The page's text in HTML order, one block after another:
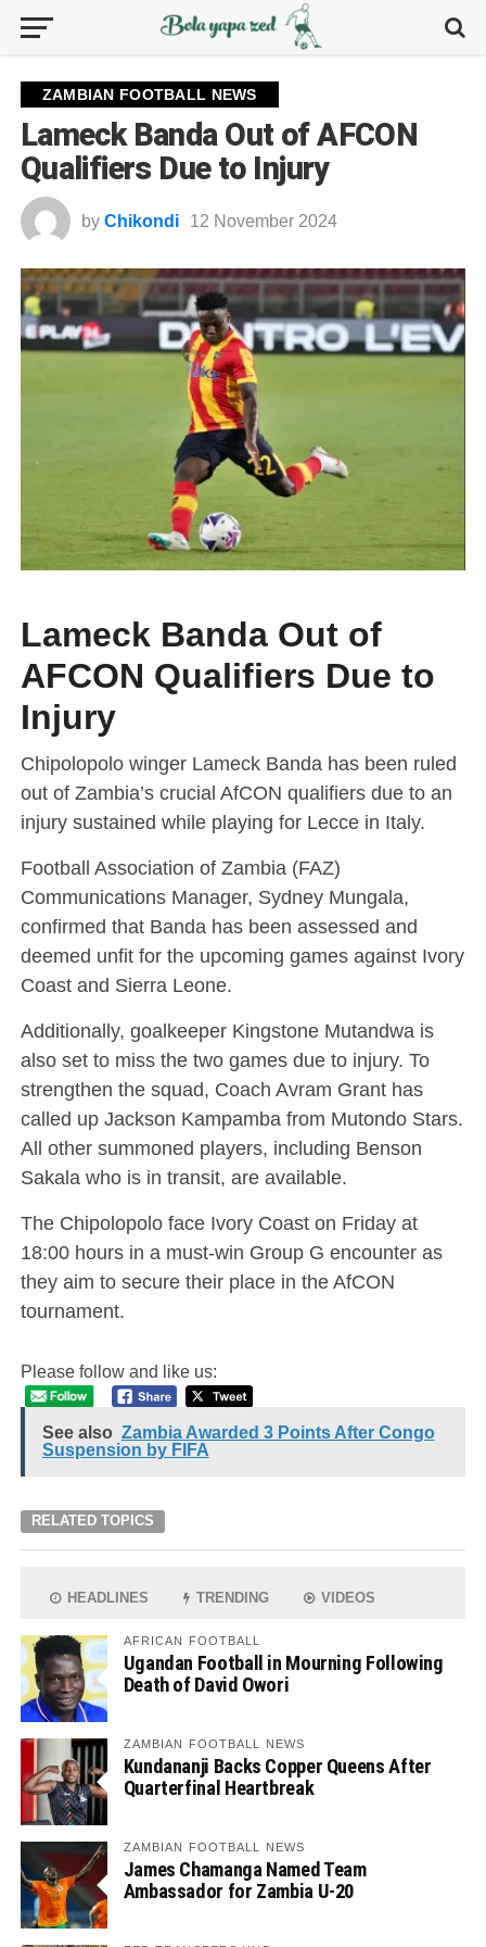
ZAMBIAN FOOTBALL NEWS
Lameck Banda Out of AFCON
Qualifiers Due to Injury
by Chikondi 12 November 2024
Lameck Banda Out of
AFCON Qualifiers Due to
Injury
Chipolopolo winger Lameck Banda has been ruled
out of Zambia’s crucial AfCON qualifiers due to an
injury sustained while playing for Lecce in Italy.
Football Association of Zambia (FAZ)
Communications Manager, Sydney Mungala,
confirmed that Banda has been assessed and
deemed unfit for the upcoming games against Ivory
Coast and Sierra Leone.
Additionally, goalkeeper Kingstone Mutandwa is
also set to miss the two games due to injury. To
strengthen the squad, Coach Avram Grant has
called up Jackson Kampamba from Mutondo Stars.
All other summoned players, including Benson
Sakala who is in transit, are available.
The Chipolopolo face Ivory Coast on Friday at
18:00 hours in a must-win Group G encounter as
they aim to secure their place in the AfCON
tournament.
Please follow and like us:
See also Zambia Awarded 3 Points After Congo
Suspension by FIFA
RELATED TOPICS
HEADLINES TRENDING VIDEOS
AFRICAN FOOTBALL
Ugandan Football in Mourning Following
Death of David Owori
ZAMBIAN FOOTBALL NEWS
Kundananji Backs Copper Queens After
Quarterfinal Heartbreak
ZAMBIAN FOOTBALL NEWS
James Chamanga Named Team
Ambassador for Zambia U-20